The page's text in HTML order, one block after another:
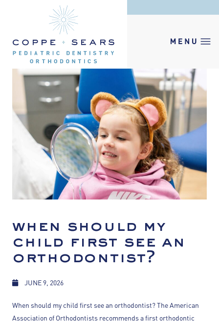
when should my
child first see an
orthodontist?
JUNE 9, 2026
When should my child first see an orthodontist? The American
Association of Orthodontists recommends a first orthodontic